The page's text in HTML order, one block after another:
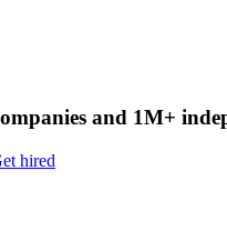
and 1M+
hired